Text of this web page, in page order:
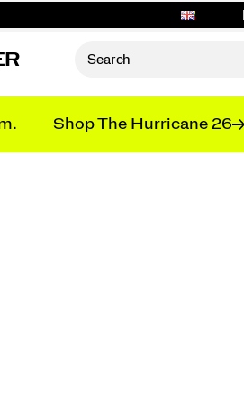
Shop The Hurricane 26